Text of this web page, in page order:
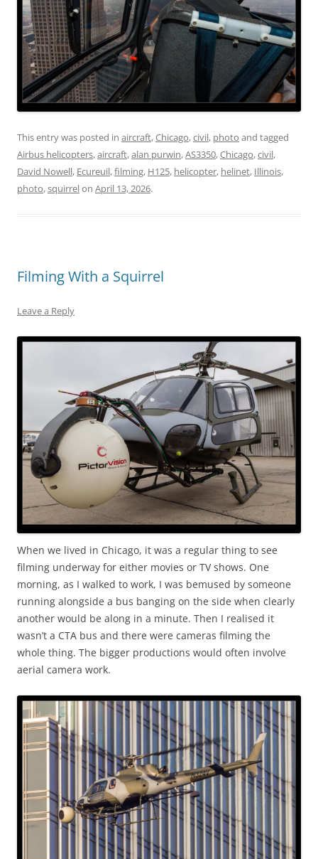
This entry was posted in aircraft,Chicago,civil, photo and tagged
Airbus helicopters,aircraft,alan purwin,AS3350,Chicago,civil,
David Nowell, Ecureuil,filming, H125, helicopter, helinet, Illinois,
photo,squirrelon April 13, 2026.
Filming With a Squirrel
Leave a Reply
When we lived in Chicago, it was a regular thing to see
filming underway for either movies or TV shows. One
morning, as I walked to work, I was bemused by someone
running alongside a bus banging on the side when clearly
another would be along in a minute. Then I realised it
wasn’t a CTA bus and there were cameras filming the
whole thing. The bigger productions would often involve
aerial camera work.